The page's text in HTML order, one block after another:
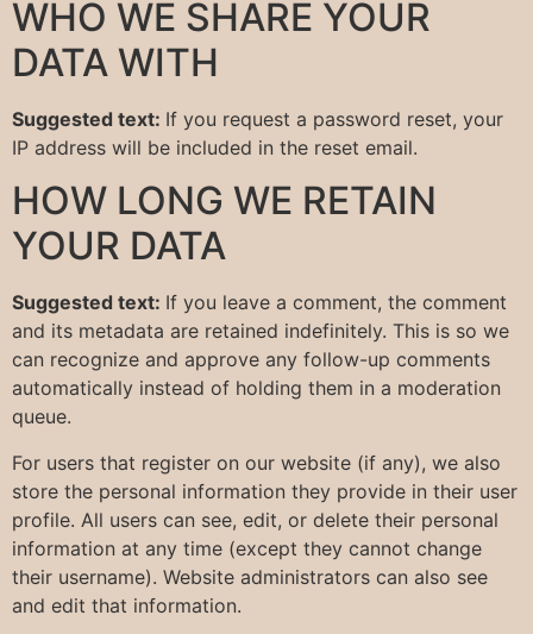
WHO WE SHARE YOUR
DATA WITH
Suggested text: If you request a password reset, your
IP address will be included in the reset email.
HOW LONG WE RETAIN
YOUR DATA
Suggested text: If you leave a comment, the comment
and its metadata are retained indefinitely. This is so we
can recognize and approve any follow-up comments
automatically instead of holding them in a moderation
queue.
For users that register on our website (if any), we also
store the personal information they provide in their user
profile. All users can see, edit, or delete their personal
information at any time (except they cannot change
their username). Website administrators can also see
and edit that information.